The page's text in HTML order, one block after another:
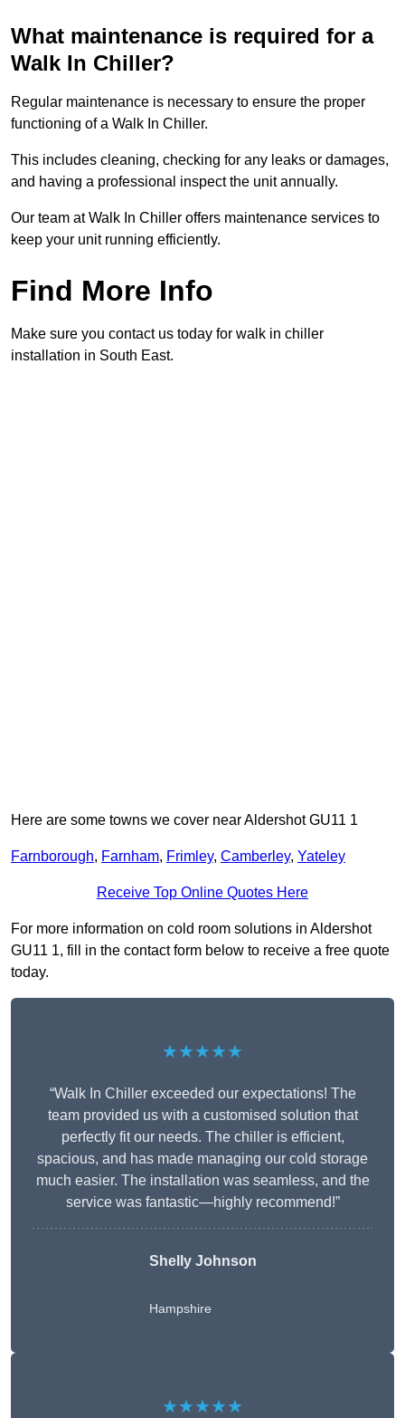
What maintenance is required for a
Walk In Chiller?
Regular maintenance is necessary to ensure the proper
functioning of a Walk In Chiller.
This includes cleaning, checking for any leaks or damages,
and having a professional inspect the unit annually.
Our team at Walk In Chiller offers maintenance services to
keep your unit running efficiently.
Find More Info
Make sure you contact us today for walk in chiller
installation in South East.
Here are some towns we cover near Aldershot GU11 1
Farnborough, Farnham, Frimley, Camberley, Yateley
Receive Top Online Quotes Here
For more information on cold room solutions in Aldershot
GU11 1, fill in the contact form below to receive a free quote
today.
★★★★★
“Walk In Chiller exceeded our expectations! The
team provided us with a customised solution that
perfectly fit our needs. The chiller is efficient,
spacious, and has made managing our cold storage
much easier. The installation was seamless, and the
service was fantastic—highly recommend!”
Shelly Johnson
Hampshire
★★★★★